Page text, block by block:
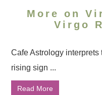
More on
Virgo
Cafe Astrology
rising sign ...
Read More